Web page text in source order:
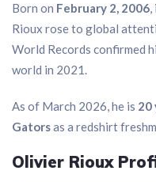
Born on February 2, 2006,
Rioux rose to global
World Records confirmed
world in 2021.
As of March 2026, he is 20
Gatorsas a redshirt
Olivier Rioux